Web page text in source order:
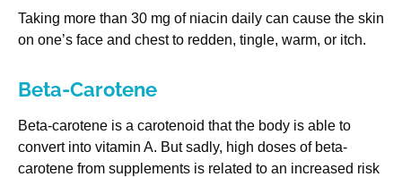
Taking more than 30 mg of niacin daily can cause the skin
on one’s face and chest to redden, tingle, warm, or itch.
Beta-Carotene
Beta-carotene is a carotenoid that the body is able to
convert into vitamin A. But sadly, high doses of beta-
carotene from supplements is related to an increased risk